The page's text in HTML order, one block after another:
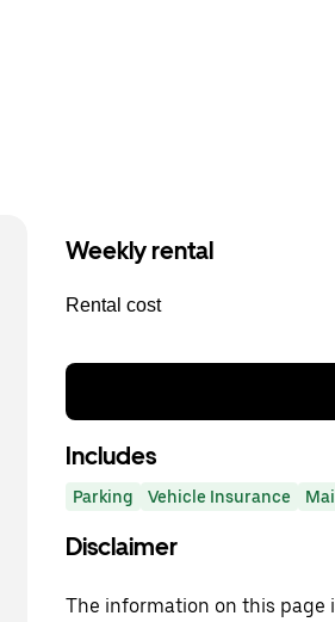
Weekly rental
Rental cost
Includes
Parking Vehicle Insurance
Disclaimer
The information on this page